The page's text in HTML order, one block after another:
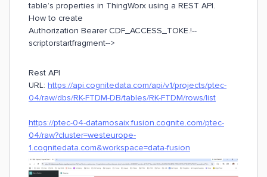
table’s properties in ThingWorx using a REST API.
How to create
Authorization Bearer CDF_ACCESS_TOKE.!--
scriptorstartfragment-->
Rest API
URL: https://api.cognitedata.com/api/v1/projects/ptec-
04/raw/dbs/RK-FTDM-DB/tables/RK-FTDM/rows/list
https://ptec-04-datamosaix.fusion.cognite.com/ptec-
04/raw?cluster=westeurope-
1.cognitedata.com&workspace=data-fusion